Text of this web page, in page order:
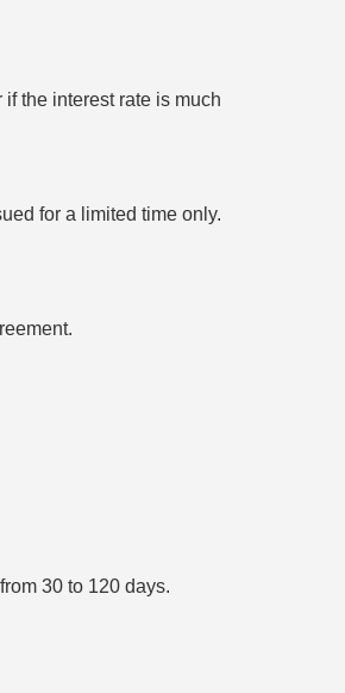
the interest rate is much
for a limited time only.
30 to 120 days.